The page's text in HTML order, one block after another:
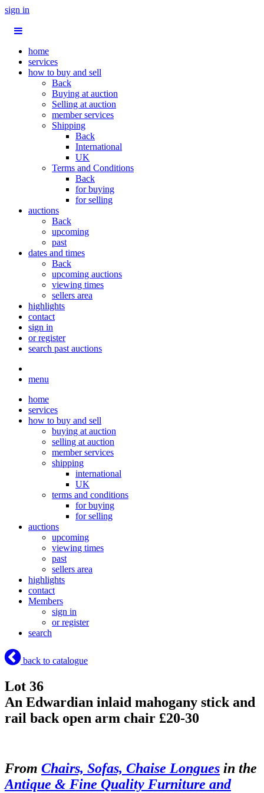
sign in
home
services
how to buy and sell
Back
Buying at auction
Selling at auction
member services
Shipping
Back
International
UK
Terms and Conditions
Back
for buying
for selling
auctions
Back
upcoming
past
dates and times
Back
upcoming auctions
viewing times
sellers area
highlights
contact
sign in
or register
search past auctions
menu
home
services
how to buy and sell
buying at auction
selling at auction
member services
shipping
international
UK
terms and conditions
for buying
for selling
auctions
upcoming
viewing times
past
sellers area
highlights
contact
Members
sign in
or register
search
back to catalogue
Lot 36
An Edwardian inlaid mahogany stick and
rail back open arm chair £20-30
From Chairs, Sofas, Chaise Longues in the
Antique & Fine Quality Furniture and